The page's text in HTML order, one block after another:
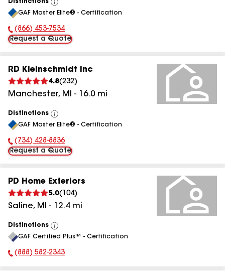
Distinctions
View
All
GAF Master Elite® - Certification
Phone Number:
(866) 453-7534
Request a Quote
RD Kleinschmidt Inc
4.8(232)
Manchester, MI - 16.0 mi
Distinctions
View
All
GAF Master Elite® - Certification
Phone Number:
(734) 428-8836
Request a Quote
PD Home Exteriors
5.0( 104)
Saline, MI - 12.4mi
Distinctions
View
All
GAF Certified Plus™ - Certification
Phone Number:
(888) 582-2343